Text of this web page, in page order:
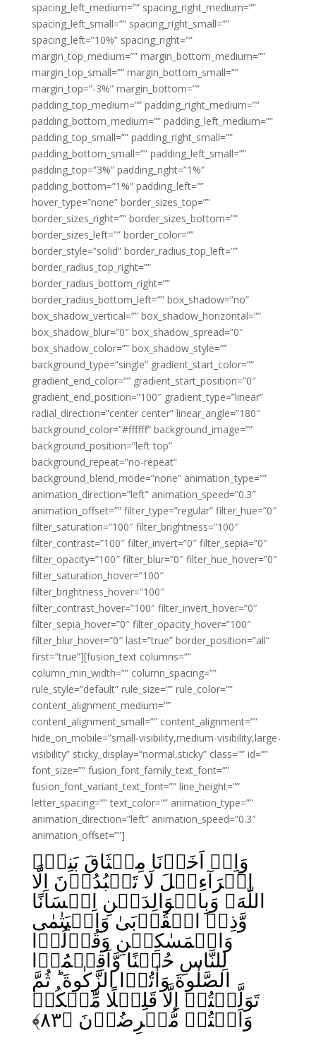
spacing_left_medium=”” spacing_right_medium=””
spacing_left_small=”” spacing_right_small=””
spacing_left=”10%” spacing_right=””
margin_top_medium=”” margin_bottom_medium=””
margin_top_small=”” margin_bottom_small=””
margin_top=”-3%” margin_bottom=””
padding_top_medium=”” padding_right_medium=””
padding_bottom_medium=”” padding_left_medium=””
padding_top_small=”” padding_right_small=””
padding_bottom_small=”” padding_left_small=””
padding_top=”3%” padding_right=”1%”
padding_bottom=”1%” padding_left=””
hover_type=”none” border_sizes_top=””
border_sizes_right=”” border_sizes_bottom=””
border_sizes_left=”” border_color=””
border_style=”solid” border_radius_top_left=””
border_radius_top_right=””
border_radius_bottom_right=””
border_radius_bottom_left=”” box_shadow=”no”
box_shadow_vertical=”” box_shadow_horizontal=””
box_shadow_blur=”0″ box_shadow_spread=”0″
box_shadow_color=”” box_shadow_style=””
background_type=”single” gradient_start_color=””
gradient_end_color=”” gradient_start_position=”0″
gradient_end_position=”100″ gradient_type=”linear”
radial_direction=”center center” linear_angle=”180″
background_color=”#ffffff” background_image=””
background_position=”left top”
background_repeat=”no-repeat”
background_blend_mode=”none” animation_type=””
animation_direction=”left” animation_speed=”0.3″
animation_offset=”” filter_type=”regular” filter_hue=”0″
filter_saturation=”100″ filter_brightness=”100″
filter_contrast=”100″ filter_invert=”0″ filter_sepia=”0″
filter_opacity=”100″ filter_blur=”0″ filter_hue_hover=”0″
filter_saturation_hover=”100″
filter_brightness_hover=”100″
filter_contrast_hover=”100″ filter_invert_hover=”0″
filter_sepia_hover=”0″ filter_opacity_hover=”100″
filter_blur_hover=”0″ last=”true” border_position=”all”
first=”true”][fusion_text columns=””
column_min_width=”” column_spacing=””
rule_style=”default” rule_size=”” rule_color=””
content_alignment_medium=””
content_alignment_small=”” content_alignment=””
hide_on_mobile=”small-visibility,medium-visibility,large-
visibility” sticky_display=”normal,sticky” class=”” id=””
font_size=”” fusion_font_family_text_font=””
fusion_font_variant_text_font=”” line_height=””
letter_spacing=”” text_color=”” animation_type=””
animation_direction=”left” animation_speed=”0.3″
animation_offset=””]
وَاِذۡ اَخَذۡنَا مِيۡثَاقَ بَنِىۡٓ
اِسۡرَآءِيۡلَ لَا تَعۡبُدُوۡنَ اِلَّا
اللّٰهَ وَبِالۡوَالِدَيۡنِ اِحۡسَانًا
وَّذِىۡ الۡقُرۡبَىٰ وَالۡيَتٰمٰى
وَالۡمَسٰکِيۡنِ وَقُوۡلُوۡا
لِلنَّاسِ حُسۡنًا وَّاَقِيۡمُوۡا
الصَّلٰوةَ وَاٰتُوۡا الزَّکٰوةَ ؕ ثُمَّ
تَوَلَّيۡتُمۡ اِلَّا قَلِيۡلًا مِّنۡکُمۡ
وَاَنۡتُمۡ مُّعۡرِضُوۡنَ‏ ﴿۸۳﴾